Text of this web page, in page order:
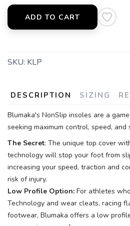
ADD TO CART
SKU: KLP
DESCRIPTION SIZING
Blumaka's NonSlip insoles are a
seeking maximum control, speed,
The Secret: The unique top cover
technology will stop your foot from
increasing your speed, traction and
risk of injury.
Low Profile Option: For athletes
Technology and wear cleats, racing
footwear, Blumaka offers a low